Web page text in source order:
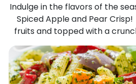
Indulge in the flavors of the
Spiced Apple and Pear
fruits and topped with a